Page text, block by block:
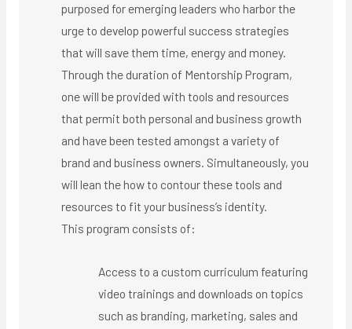
purposed for emerging leaders who harbor the
urge to develop powerful success strategies
that will save them time, energy and money.
Through the duration of Mentorship Program,
one will be provided with tools and resources
that permit both personal and business growth
and have been tested amongst a variety of
brand and business owners. Simultaneously, you
will lean the how to contour these tools and
resources to fit your business’s identity.
This program consists of:
Access to a custom curriculum featuring
video trainings and downloads on topics
such as branding, marketing, sales and